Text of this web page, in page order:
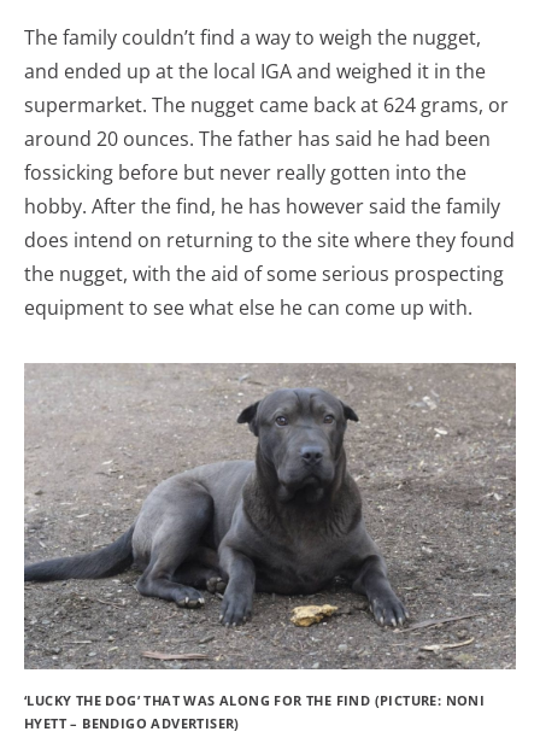
The family couldn’t find a way to weigh the nugget,
and ended up at the local IGA and weighed it in the
supermarket. The nugget came back at 624 grams, or
around 20 ounces. The father has said he had been
fossicking before but never really gotten into the
hobby. After the find, he has however said the family
does intend on returning to the site where they found
the nugget, with the aid of some serious prospecting
equipment to see what else he can come up with.
‘LUCKY THE DOG’ THAT WAS ALONG FOR THE FIND (PICTURE: NONI
HYETT – BENDIGO ADVERTISER)